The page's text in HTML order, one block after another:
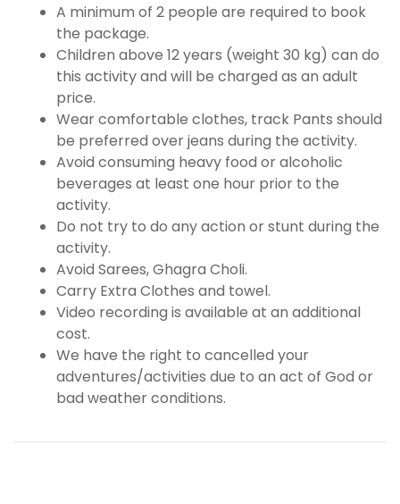
A minimum of 2 people are required to book
the package.
Children above 12 years (weight 30 kg) can do
this activity and will be charged as an adult
price.
Wear comfortable clothes, track Pants should
be preferred over jeans during the activity.
Avoid consuming heavy food or alcoholic
beverages at least one hour prior to the
activity.
Do not try to do any action or stunt during the
activity.
Avoid Sarees, Ghagra Choli.
Carry Extra Clothes and towel.
Video recording is available at an additional
cost.
We have the right to cancelled your
adventures/activities due to an act of God or
bad weather conditions.